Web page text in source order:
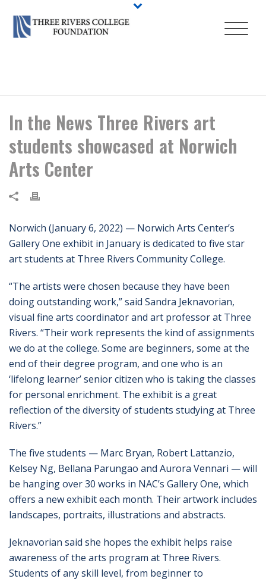
In the News Three Rivers art
students showcased at Norwich
Arts Center
Norwich (January 6, 2022) — Norwich Arts Center’s
Gallery One exhibit in January is dedicated to five star
art students at Three Rivers Community College.
“The artists were chosen because they have been
doing outstanding work,” said Sandra Jeknavorian,
visual fine arts coordinator and art professor at Three
Rivers. “Their work represents the kind of assignments
we do at the college. Some are beginners, some at the
end of their degree program, and one who is an
‘lifelong learner’ senior citizen who is taking the classes
for personal enrichment. The exhibit is a great
reflection of the diversity of students studying at Three
Rivers.”
The five students — Marc Bryan, Robert Lattanzio,
Kelsey Ng, Bellana Parungao and Aurora Vennari — will
be hanging over 30 works in NAC’s Gallery One, which
offers a new exhibit each month. Their artwork includes
landscapes, portraits, illustrations and abstracts.
Jeknavorian said she hopes the exhibit helps raise
awareness of the arts program at Three Rivers.
Students of any skill level, from beginner to